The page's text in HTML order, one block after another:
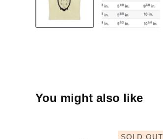
You might also like
SOLD OUT